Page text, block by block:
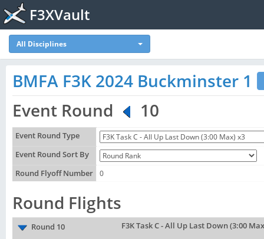
F3XVault
All Disciplines
BMFA F3K 2024 Buckminster 1
Event Round
10
Event Round Type
Event Round Sort By
Round Flyoff Number
0
Round Flights
Round 10 F3K Task C - All Up Last Down (3:00